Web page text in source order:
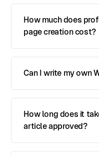
How much does
page creation cost?
Can I write my own
How long does it
article approved?